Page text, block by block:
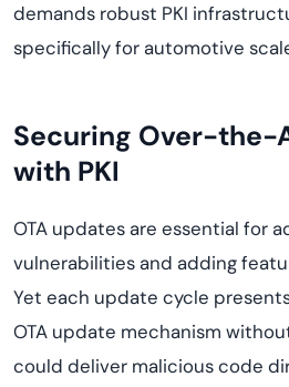
demands robust PKI
specifically for automotive
Securing Over-the-
with PKI
OTA updates are essential for
vulnerabilities and adding
Yet each update cycle
OTA update mechanism
could deliver malicious code